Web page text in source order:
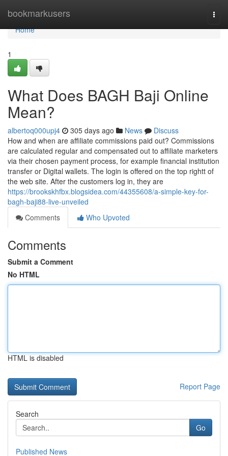
bookmarkusers
Home
Home
1
What Does BAGH Baji Online
Mean?
albertoq000upj4 305 days ago News
Discuss
How and when are affiliate commissions paid out? Commissions
are calculated regular and compensated out to affiliate marketers
via their chosen payment process, for example financial institution
transfer or Digital wallets. The login is offered on the top rightt of
the web site. After the customers log in, they are
https://brookskhfbx.blogsidea.com/44355608/a-simple-key-for-
bagh-baji88-live-unveiled
Comments
Who Upvoted
Comments
Submit a Comment
No HTML
HTML is disabled
Report Page
Search
Go
Published News